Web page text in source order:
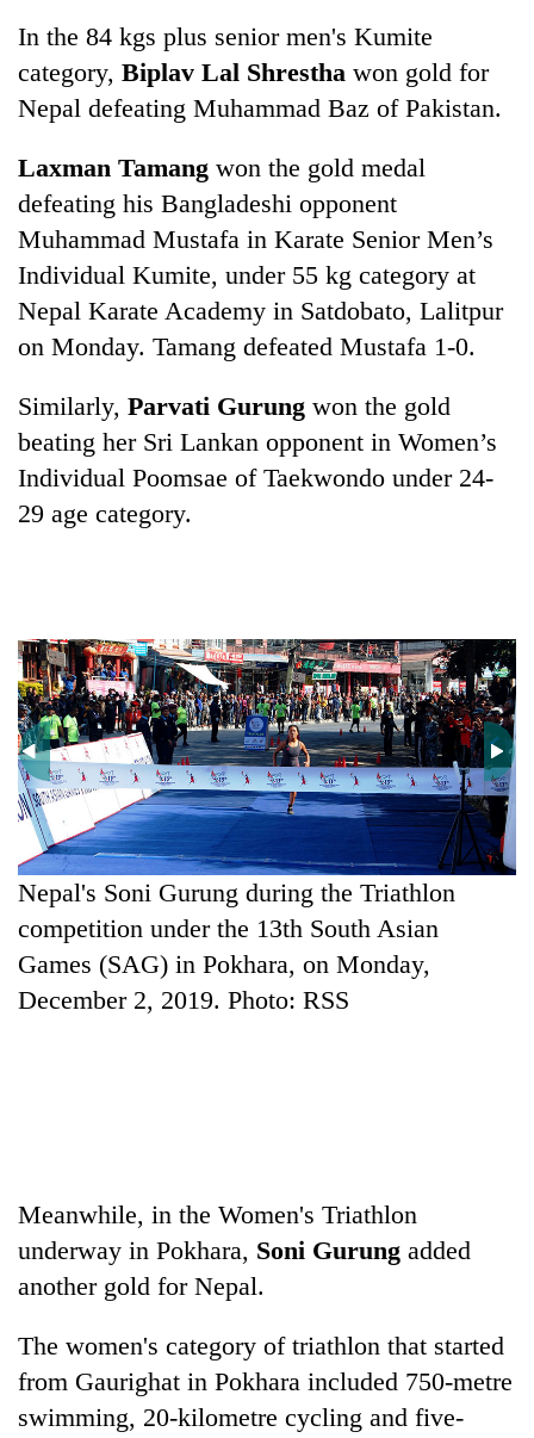
killed,
19
injured
in
Gwarko
bus
crash
kg
suspected
seized
from
two
men
in
Heavy
rain,
gusty
winds
to
Nepal
as
monsoon
stays
active
In the 84 kgs plus senior men's Kumite
category, Biplav Lal Shrestha won gold for
Nepal defeating Muhammad Baz of Pakistan.
Laxman Tamang won the gold medal
defeating his Bangladeshi opponent
Muhammad Mustafa in Karate Senior Men’s
Individual Kumite, under 55 kg category at
Nepal Karate Academy in Satdobato, Lalitpur
on Monday. Tamang defeated Mustafa 1-0.
Similarly, Parvati Gurung won the gold
beating her Sri Lankan opponent in Women’s
Individual Poomsae of Taekwondo under 24-
29 age category.
Nepal's Soni Gurung during the Triathlon
competition under the 13th South Asian
Games (SAG) in Pokhara, on Monday,
December 2, 2019. Photo: RSS
Meanwhile, in the Women's Triathlon
underway in Pokhara, Soni Gurung added
another gold for Nepal.
The women's category of triathlon that started
from Gaurighat in Pokhara included 750-metre
swimming, 20-kilometre cycling and five-